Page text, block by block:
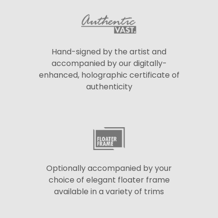
Hand-signed by the artist and
accompanied by our digitally-
enhanced, holographic certificate of
authenticity
Optionally accompanied by your
choice of elegant floater frame
available in a variety of trims